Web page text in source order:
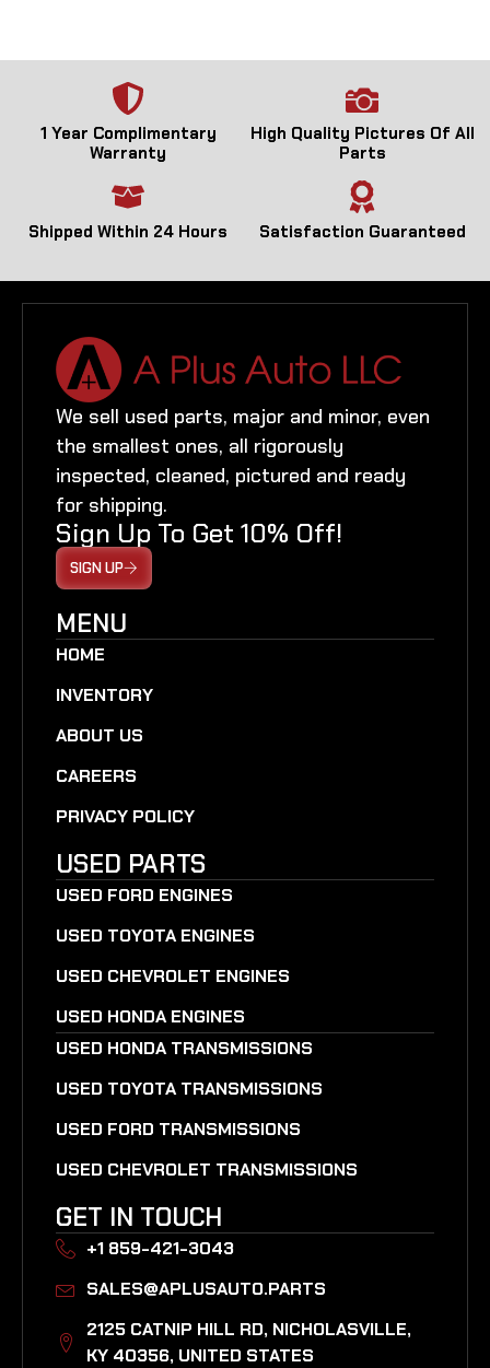
1 Year Complimentary
Warranty
High Quality Pictures Of All
Parts
Shipped Within 24 Hours Satisfaction Guaranteed
We sell used parts, major and minor, even
the smallest ones, all rigorously
inspected, cleaned, pictured and ready
for shipping.
Sign Up To Get 10% Off!
SIGN UP
MENU
HOME
INVENTORY
ABOUT US
CAREERS
PRIVACY POLICY
USED PARTS
USED FORD ENGINES
USED TOYOTA ENGINES
USED CHEVROLET ENGINES
USED HONDA ENGINES
USED HONDA TRANSMISSIONS
USED TOYOTA TRANSMISSIONS
USED FORD TRANSMISSIONS
USED CHEVROLET TRANSMISSIONS
GET IN TOUCH
+1 859-421-3043
SALES@APLUSAUTO.PARTS
2125 CATNIP HILL RD, NICHOLASVILLE,
KY 40356, UNITED STATES​